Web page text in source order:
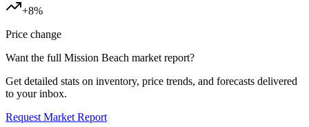
+8%
Price change
Want the full Mission Beach market report?
Get detailed stats on inventory, price trends, and forecasts delivered
to your inbox.
Request Market Report